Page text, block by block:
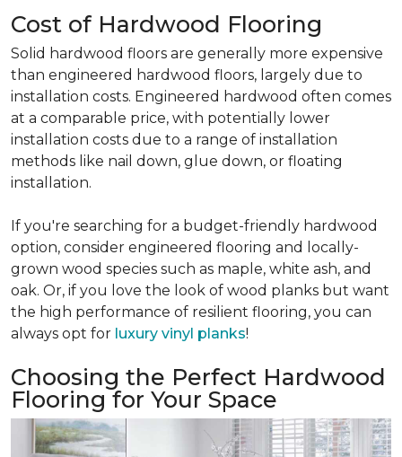
Cost of Hardwood Flooring
Solid hardwood floors are generally more expensive
than engineered hardwood floors, largely due to
installation costs. Engineered hardwood often comes
at a comparable price, with potentially lower
installation costs due to a range of installation
methods like nail down, glue down, or floating
installation.
If you're searching for a budget-friendly hardwood
option, consider engineered flooring and locally-
grown wood species such as maple, white ash, and
oak. Or, if you love the look of wood planks but want
the high performance of resilient flooring, you can
always opt for luxury vinyl planks!
Choosing the Perfect Hardwood
Flooring for Your Space